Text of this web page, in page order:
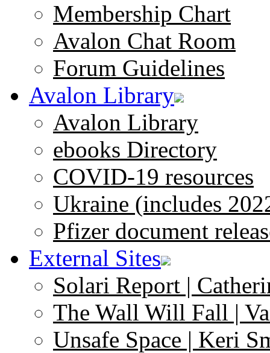
Membership Chart
Avalon Chat Room
Forum Guidelines
Avalon Library
Avalon Library
ebooks Directory
COVID-19 resources
Ukraine (includes
Pfizer document
External Sites
Solari Report |
The Wall Will Fall |
Unsafe Space | Keri